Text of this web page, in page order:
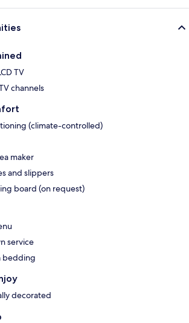
TV
channels
(climate-controlled)
maker
and slippers
board (on request)
service
bedding
decorated